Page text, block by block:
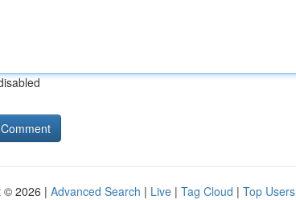
© 2026 | Advanced Search | Live | Tag Cloud | Top Users